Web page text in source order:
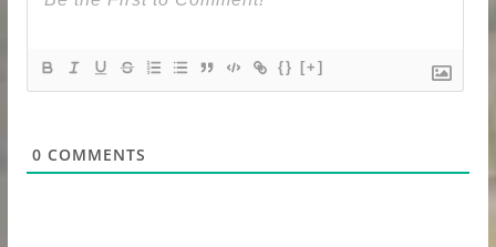
{} [+]
0 COMMENTS